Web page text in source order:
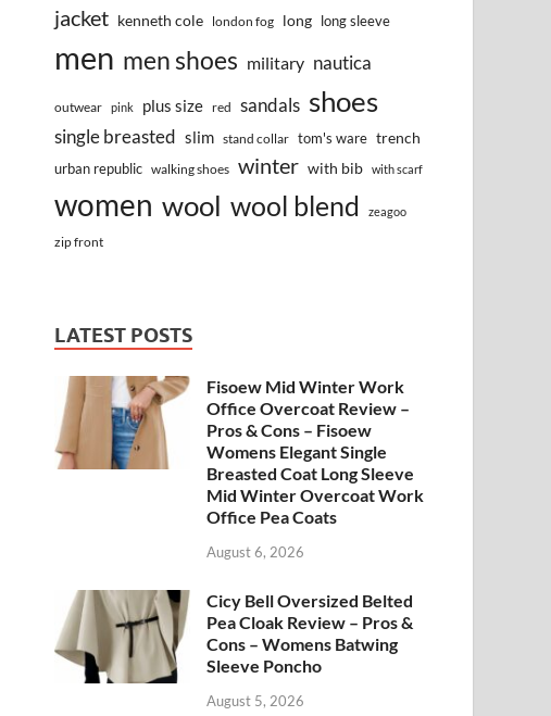
jacket kenneth cole london fog long long sleeve
men men shoes military nautica
outwear pink plus size red sandals shoes
single breasted slim stand collar tom's ware trench
urban republic walking shoes winter with bib with scarf
women wool wool blend zeagoo
zip front
LATEST POSTS
Fisoew Mid Winter Work
Office Overcoat Review –
Pros & Cons – Fisoew
Womens Elegant Single
Breasted Coat Long Sleeve
Mid Winter Overcoat Work
Office Pea Coats
August 6, 2026
Cicy Bell Oversized Belted
Pea Cloak Review – Pros &
Cons – Womens Batwing
Sleeve Poncho
August 5, 2026